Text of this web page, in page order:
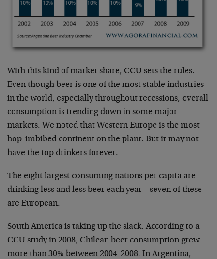
With this kind of market share, CCU sets the rules.
Even though beer is one of the most stable industries
in the world, especially throughout recessions, overall
consumption is trending down in some major
markets. We noted that Western Europe is the most
hop-imbibed continent on the plant. But it may not
have the top drinkers forever.
The eight largest consuming nations per capita are
drinking less and less beer each year – seven of these
are European.
South America is taking up the slack. According to a
CCU study in 2008, Chilean beer consumption grew
more than 30% between 2004-2008. In Argentina,